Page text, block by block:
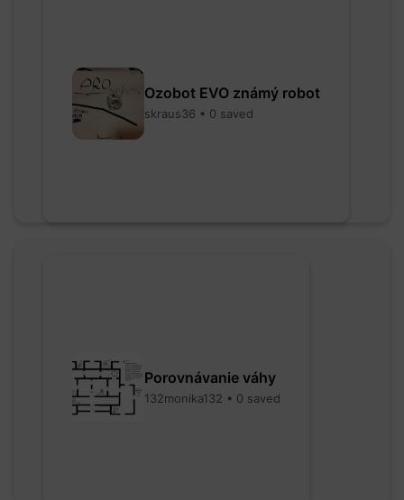
Ozobot EVO známý robot
skraus36 • 0 saved
Porovnávanie váhy
132monika132 • 0 saved